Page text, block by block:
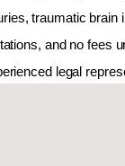
traumatic brain
and no fees
legal